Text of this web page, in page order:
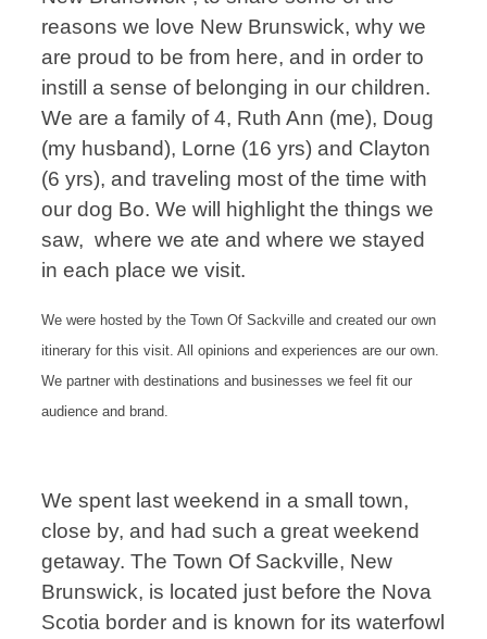
reasons we love New Brunswick, why we
are proud to be from here, and in order to
instill a sense of belonging in our children.
We are a family of 4, Ruth Ann (me), Doug
(my husband), Lorne (16 yrs) and Clayton
(6 yrs), and traveling most of the time with
our dog Bo. We will highlight the things we
saw, where we ate and where we stayed
in each place we visit.
We were hosted by the Town Of Sackville and created our own
itinerary for this visit. All opinions and experiences are our own.
We partner with destinations and businesses we feel fit our
audience and brand.
We spent last weekend in a small town,
close by, and had such a great weekend
getaway. The Town Of Sackville, New
Brunswick, is located just before the Nova
Scotia border and is known for its waterfowl